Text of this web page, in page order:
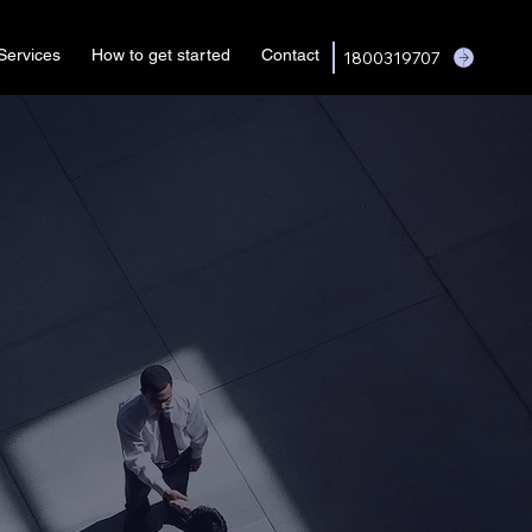
How to get started Contact 1800319707